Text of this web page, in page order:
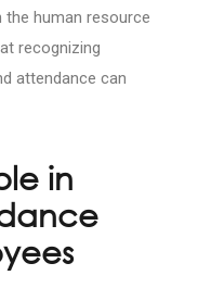
the human resource
recognizing
attendance can
in